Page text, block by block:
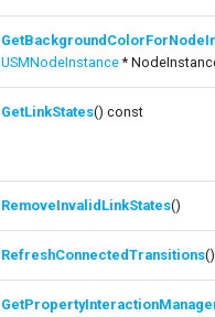
USMNodeInstance*
GetLinkStates() const
RemoveInvalidLinkStates()
RefreshConnectedTransitions()